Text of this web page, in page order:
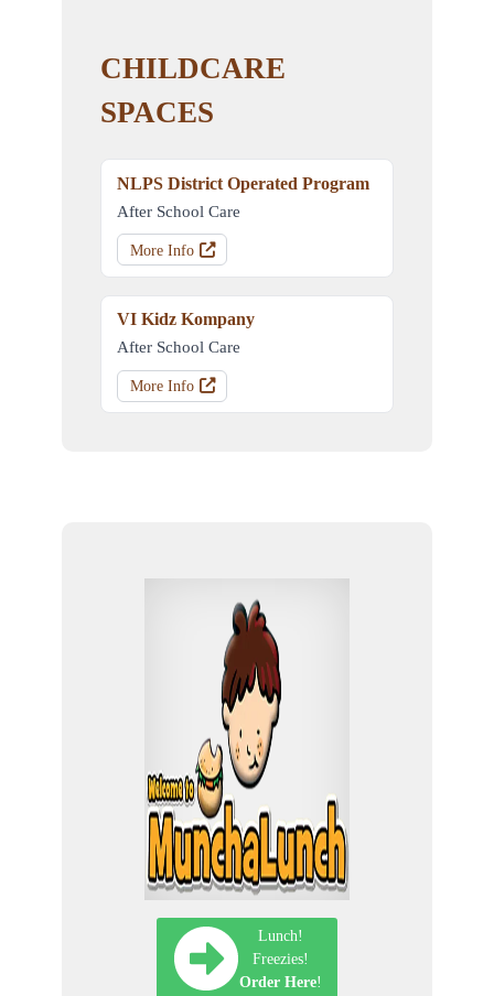
Lunch!
Freezies!
Order Here!
CHILDCARE
SPACES
NLPS District Operated Program
After School Care
More Info
VI Kidz Kompany
After School Care
More Info